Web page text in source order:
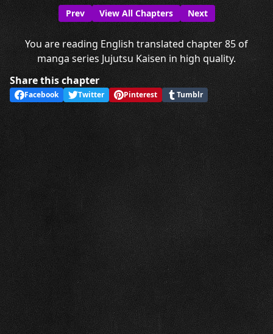
Prev View All Chapters Next
You are reading English translated chapter 85 of
manga series Jujutsu Kaisen in high quality.
Share this chapter
Facebook Twitter Pinterest Tumblr